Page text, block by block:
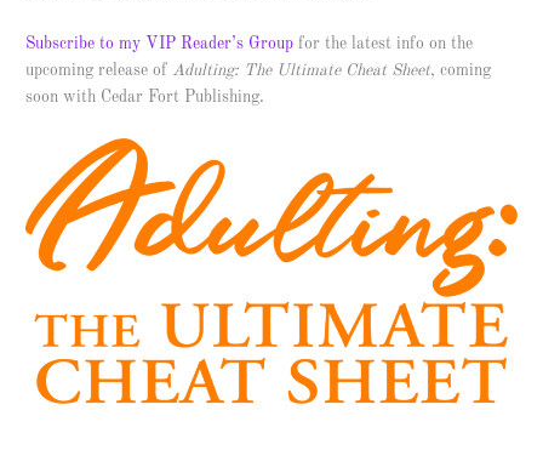
Subscribe to my VIP Reader’s Group for the latest info on the
upcoming release of Adulting: The Ultimate Cheat Sheet, coming
soon with Cedar Fort Publishing.